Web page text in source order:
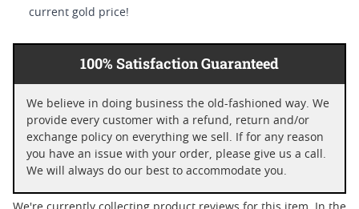
current gold price!
100% Satisfaction Guaranteed
We believe in doing business the old-fashioned way. We
provide every customer with a refund, return and/or
exchange policy on everything we sell. If for any reason
you have an issue with your order, please give us a call.
We will always do our best to accommodate you.